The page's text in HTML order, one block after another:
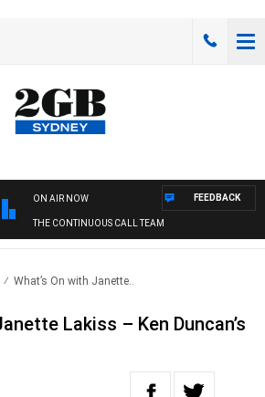
ON AIR NOW
THE CONTINUOUS CALL TEAM
FEEDBACK
What’s On with Janette..
Lakiss – Ken Duncan’s